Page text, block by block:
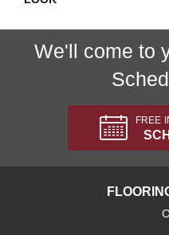
We'll come to
FREE